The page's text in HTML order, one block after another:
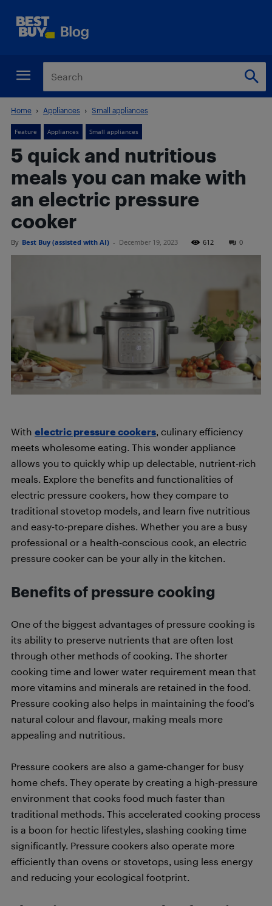
Home Appliances Small appliances
Feature Appliances Small appliances
5 quick and nutritious
meals you can make with
an electric pressure
cooker
By Best Buy (assisted with AI) - December 19, 2023 612 0
With electric pressure cookers, culinary efficiency
meets wholesome eating. This wonder appliance
allows you to quickly whip up delectable, nutrient-rich
meals. Explore the benefits and functionalities of
electric pressure cookers, how they compare to
traditional stovetop models, and learn five nutritious
and easy-to-prepare dishes. Whether you are a busy
professional or a health-conscious cook, an electric
pressure cooker can be your ally in the kitchen.
Benefits of pressure cooking
One of the biggest advantages of pressure cooking is
its ability to preserve nutrients that are often lost
through other methods of cooking. The shorter
cooking time and lower water requirement mean that
more vitamins and minerals are retained in the food.
Pressure cooking also helps in maintaining the food’s
natural colour and flavour, making meals more
appealing and nutritious.
Pressure cookers are also a game-changer for busy
home chefs. They operate by creating a high-pressure
environment that cooks food much faster than
traditional methods. This accelerated cooking process
is a boon for hectic lifestyles, slashing cooking time
significantly. Pressure cookers also operate more
efficiently than ovens or stovetops, using less energy
and reducing your ecological footprint.